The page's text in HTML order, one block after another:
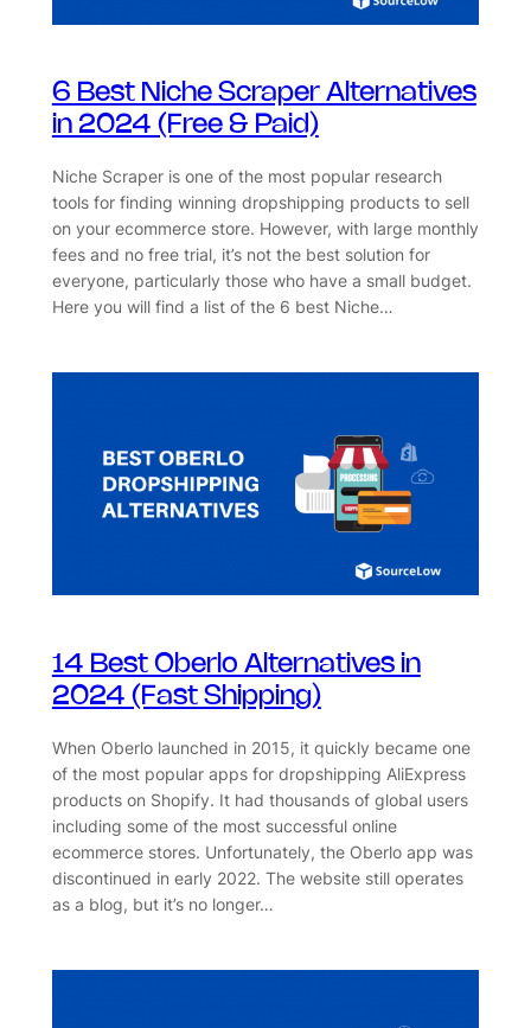
6 Best Niche Scraper Alternatives
in 2024 (Free & Paid)
Niche Scraper is one of the most popular research
tools for finding winning dropshipping products to sell
on your ecommerce store. However, with large monthly
fees and no free trial, it’s not the best solution for
everyone, particularly those who have a small budget.
Here you will find a list of the 6 best Niche…
14 Best Oberlo Alternatives in
2024 (Fast Shipping)
When Oberlo launched in 2015, it quickly became one
of the most popular apps for dropshipping AliExpress
products on Shopify. It had thousands of global users
including some of the most successful online
ecommerce stores. Unfortunately, the Oberlo app was
discontinued in early 2022. The website still operates
as a blog, but it’s no longer…